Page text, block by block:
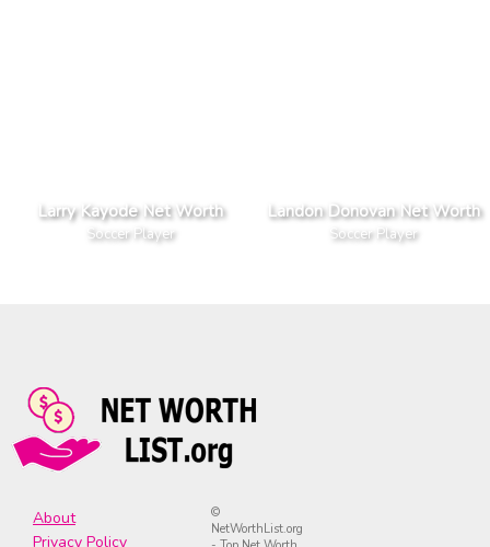
Larry Kayode Net Worth
Soccer Player
Landon Donovan Net Worth
Soccer Player
About
Privacy Policy
©
NetWorthList.org